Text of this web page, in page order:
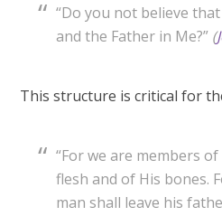
“Do you not believe
and the Father in Me?” (
This structure is critical for
“For we are members
flesh and of His bones.
man shall leave his